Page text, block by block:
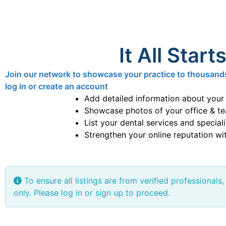
It All
Join our network to showcase your practice to
log in or create an account
Add detailed information about
Showcase photos of your office &
List your dental services and
Strengthen your online reputation
To ensure all listings are from verified
only. Please log in or sign up to proceed.